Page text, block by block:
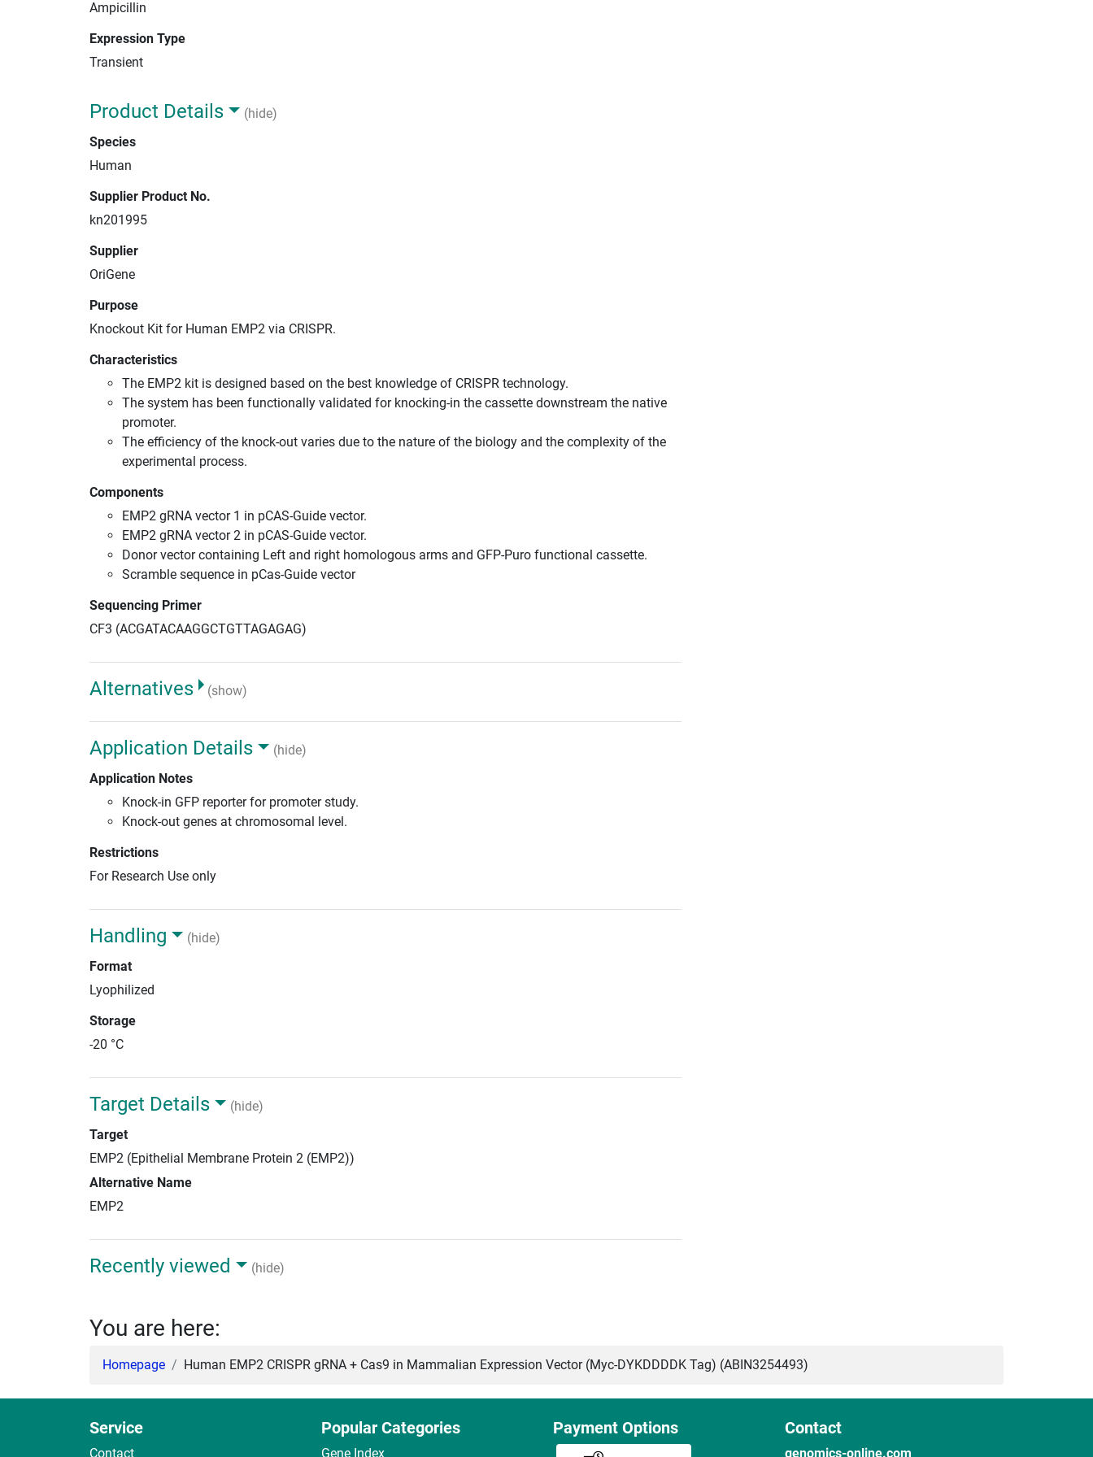
Ampicillin
Expression Type
Transient
Product Details
(hide)
Species
Human
Supplier Product No.
kn201995
Supplier
OriGene
Purpose
Knockout Kit for Human EMP2 via CRISPR.
Characteristics
The EMP2 kit is designed based on the best knowledge of CRISPR technology.
The system has been functionally validated for knocking-in the cassette downstream the native
promoter.
The efficiency of the knock-out varies due to the nature of the biology and the complexity of the
experimental process.
Components
EMP2 gRNA vector 1 in pCAS-Guide vector.
EMP2 gRNA vector 2 in pCAS-Guide vector.
Donor vector containing Left and right homologous arms and GFP-Puro functional cassette.
Scramble sequence in pCas-Guide vector
Sequencing Primer
CF3 (ACGATACAAGGCTGTTAGAGAG)
Alternatives (show)
Application Details
(hide)
Application Notes
Knock-in GFP reporter for promoter study.
Knock-out genes at chromosomal level.
Restrictions
For Research Use only
Handling
(hide)
Format
Lyophilized
Storage
-20 °C
Target Details
(hide)
Target
EMP2 (Epithelial Membrane Protein 2 (EMP2))
Alternative Name
EMP2
Recently viewed (hide)
You are here:
Homepage Human EMP2 CRISPR gRNA + Cas9 in Mammalian Expression Vector (Myc-DYKDDDDK Tag) (ABIN3254493)
Service
Contact
Popular Categories
Gene Index
Payment Options Contact
genomics-online.com